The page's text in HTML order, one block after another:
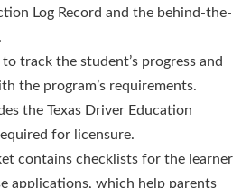
Log Record and the behind-the-
track the student’s progress and
the program’s requirements.
the Texas Driver Education
for licensure.
contains checklists for the learner
applications, which help parents